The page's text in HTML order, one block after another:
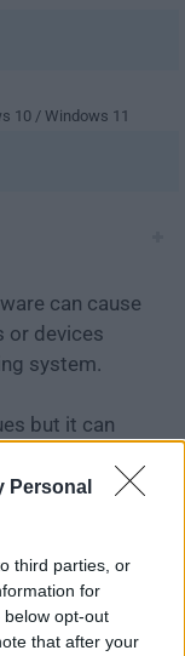
Personal
third parties, or
for
opt-out
that after your
10 / Windows 11
can cause
or devices
system.
but it can
older version
most recent
review, simply